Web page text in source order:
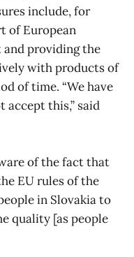
include, for
of European
providing the
with products of
of time. “We have
accept this,” said
of the fact that
EU rules of the
in Slovakia to
quality [as people